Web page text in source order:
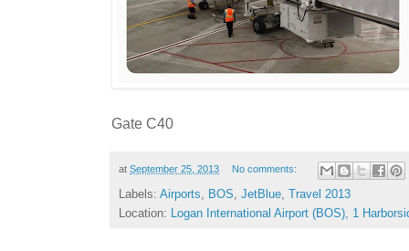
Gate C40
at September 25, 2013 No comments:
Labels: Airports BOS JetBlue Travel 2013
Location: Logan International Airport (BOS), 1